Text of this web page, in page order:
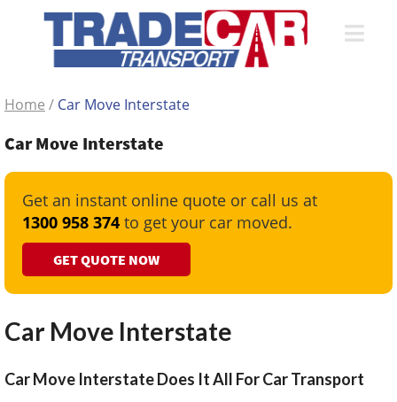
Home / Car Move Interstate
Car Move Interstate
Get an instant online quote or call us at
1300 958 374 to get your car moved.
GET QUOTE NOW
Car Move Interstate
Car Move Interstate Does It All For Car Transport